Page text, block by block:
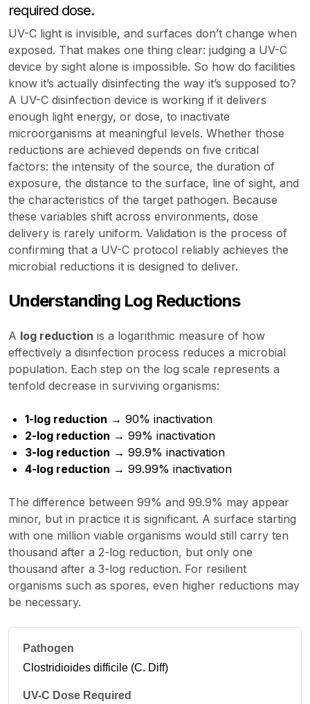
required dose.
UV-C light is invisible, and surfaces don’t change when
exposed. That makes one thing clear: judging a UV-C
device by sight alone is impossible. So how do facilities
know it’s actually disinfecting the way it’s supposed to?
A UV-C disinfection device is working if it delivers
enough light energy, or dose, to inactivate
microorganisms at meaningful levels. Whether those
reductions are achieved depends on five critical
factors: the intensity of the source, the duration of
exposure, the distance to the surface, line of sight, and
the characteristics of the target pathogen. Because
these variables shift across environments, dose
delivery is rarely uniform. Validation is the process of
confirming that a UV-C protocol reliably achieves the
microbial reductions it is designed to deliver.
Understanding Log Reductions
A log reduction is a logarithmic measure of how
effectively a disinfection process reduces a microbial
population. Each step on the log scale represents a
tenfold decrease in surviving organisms:
1-log reduction → 90% inactivation
2-log reduction → 99% inactivation
3-log reduction → 99.9% inactivation
4-log reduction → 99.99% inactivation
The difference between 99% and 99.9% may appear
minor, but in practice it is significant. A surface starting
with one million viable organisms would still carry ten
thousand after a 2-log reduction, but only one
thousand after a 3-log reduction. For resilient
organisms such as spores, even higher reductions may
be necessary.
Clostridioides difficile (C. Diff)